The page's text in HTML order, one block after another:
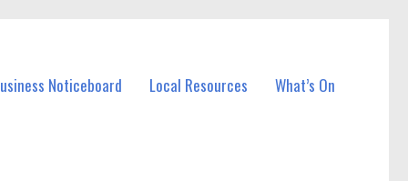
Noticeboard Local Resources What’s On